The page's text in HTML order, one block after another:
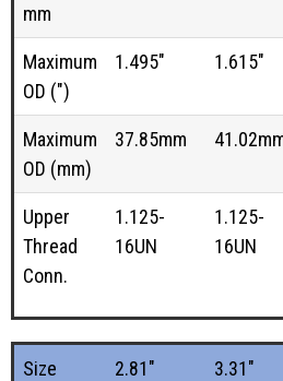
mm
Maximum
OD (")
1.495" 1.615"
Maximum
OD (mm)
37.85mm
Upper
Thread
Conn.
1.125-
16UN
1.125-
16UN
Size 2.81" 3.31"